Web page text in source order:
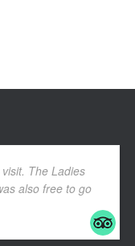
The Ladies
also free to go